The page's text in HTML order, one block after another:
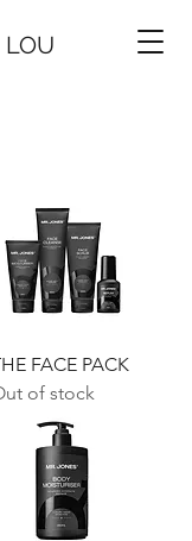
LOU
FACE PACK
of stock